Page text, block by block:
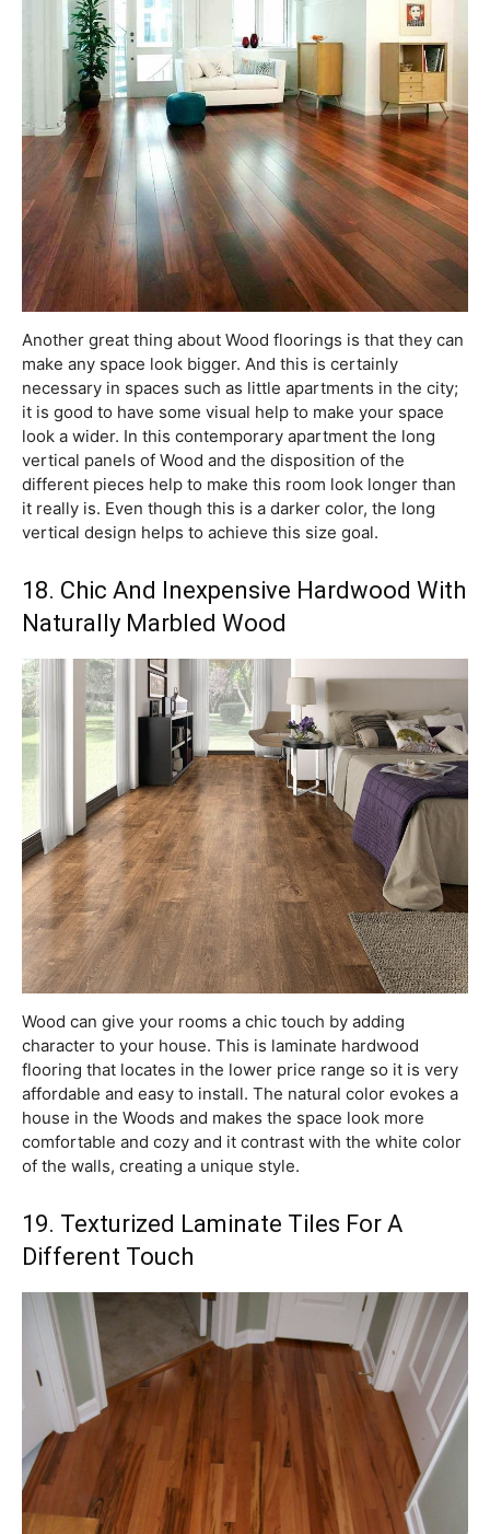
Another great thing about Wood floorings is that they can
make any space look bigger. And this is certainly
necessary in spaces such as little apartments in the city;
it is good to have some visual help to make your space
look a wider. In this contemporary apartment the long
vertical panels of Wood and the disposition of the
different pieces help to make this room look longer than
it really is. Even though this is a darker color, the long
vertical design helps to achieve this size goal.
18. Chic And Inexpensive Hardwood With
Naturally Marbled Wood
Wood can give your rooms a chic touch by adding
character to your house. This is laminate hardwood
flooring that locates in the lower price range so it is very
affordable and easy to install. The natural color evokes a
house in the Woods and makes the space look more
comfortable and cozy and it contrast with the white color
of the walls, creating a unique style.
19. Texturized Laminate Tiles For A
Different Touch